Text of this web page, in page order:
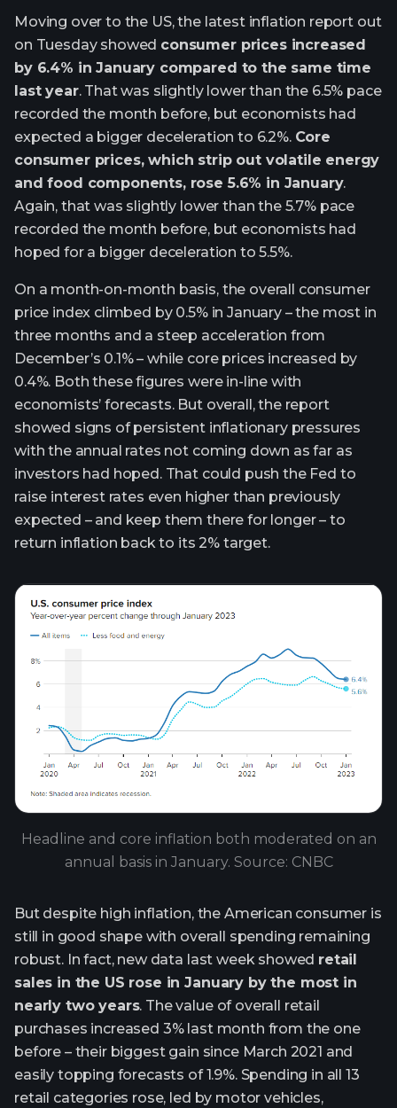
Moving over to the US, the latest inflation report out
on Tuesday showed consumer prices increased
by 6.4% in January compared to the same time
last year. That was slightly lower than the 6.5% pace
recorded the month before, but economists had
expected a bigger deceleration to 6.2%. Core
consumer prices, which strip out volatile energy
and food components, rose 5.6% in January.
Again, that was slightly lower than the 5.7% pace
recorded the month before, but economists had
hoped for a bigger deceleration to 5.5%.
On a month-on-month basis, the overall consumer
price index climbed by 0.5% in January – the most in
three months and a steep acceleration from
December’s 0.1% – while core prices increased by
0.4%. Both these figures were in-line with
economists’ forecasts. But overall, the report
showed signs of persistent inflationary pressures
with the annual rates not coming down as far as
investors had hoped. That could push the Fed to
raise interest rates even higher than previously
expected – and keep them there for longer – to
return inflation back to its 2% target.
Headline and core inflation both moderated on an
annual basis in January. Source: CNBC
But despite high inflation, the American consumer is
still in good shape with overall spending remaining
robust. In fact, new data last week showed retail
sales in the US rose in January by the most in
nearly two years. The value of overall retail
purchases increased 3% last month from the one
before – their biggest gain since March 2021 and
easily topping forecasts of 1.9%. Spending in all 13
retail categories rose, led by motor vehicles,